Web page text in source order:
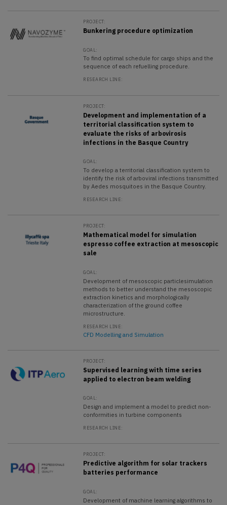
PROJECT:
Bunkering procedure optimization
GOAL:
To find optimal schedule for cargo ships and the
sequence of each refuelling procedure.
RESEARCH LINE:
PROJECT:
Development and implementation of a
territorial classification system to
evaluate the risks of arbovirosis
infections in the Basque Country
GOAL:
To develop a territorial classification system to
identify the risk of arboviral infections transmitted
by Aedes mosquitoes in the Basque Country.
RESEARCH LINE:
PROJECT:
Mathematical model for simulation
espresso coffee extraction at mesoscopic
sale
GOAL:
Development of mesoscopic particlesimulation
methods to better understand the mesoscopic
extraction kinetics and morphologically
characterization of the ground coffee
microstructure.
RESEARCH LINE:
CFD Modelling and Simulation
PROJECT:
Supervised learning with time series
applied to electron beam welding
GOAL:
Design and implement a model to predict non-
conformities in turbine components
RESEARCH LINE:
PROJECT:
Predictive algorithm for solar trackers
batteries performance
GOAL:
Development of machine learning algorithms to